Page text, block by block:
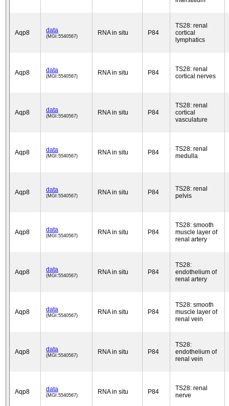
Aqp8 data
(MGI:5540567) RNA in situ P84
TS28: renal
cortical
lymphatics
Aqp8 data
(MGI:5540567) RNA in situ P84
TS28: renal
cortical nerves
Aqp8 data
(MGI:5540567) RNA in situ P84
TS28: renal
cortical
vasculature
Aqp8 data
(MGI:5540567) RNA in situ P84
TS28: renal
medulla
Aqp8 data
(MGI:5540567) RNA in situ P84
TS28: renal
pelvis
Aqp8 data
(MGI:5540567) RNA in situ P84
TS28: smooth
muscle layer of
renal artery
Aqp8 data
(MGI:5540567) RNA in situ P84
TS28:
endothelium of
renal artery
Aqp8 data
(MGI:5540567) RNA in situ P84
TS28: smooth
muscle layer of
renal vein
Aqp8 data
(MGI:5540567) RNA in situ P84
TS28:
endothelium of
renal vein
Aqp8 data
(MGI:5540567) RNA in situ P84
TS28: renal
nerve